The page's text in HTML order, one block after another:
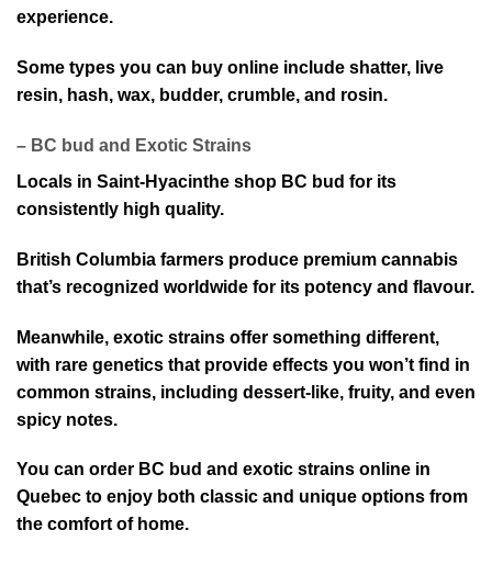
exp⁠erience.
Some types yo⁠u can buy online include shatter, live
re⁠sin, hash, wax, budder, crumble, and rosin.
– BC bud and Exot⁠ic Strains
Locals in Saint-Hyacinthe shop BC bud for its
consist⁠ently high quality.
British Columbia farmers produce premium cannabis
that’s recognized w⁠orldwide for its potency and flavour.
Meanwhile, exotic strains offer something different,
with rare genetics that provide effects you won’t find in
common strains, including dessert-like, fruity, and even
spicy notes.
Yo⁠u can order BC bud and exotic strains online in
Quebec to enjoy both classic and unique o⁠ptions from
the comfort of home.